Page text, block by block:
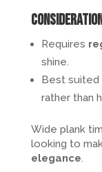
Requires
shine.
Best suited
rather than
Wide plank
looking to
elegance.